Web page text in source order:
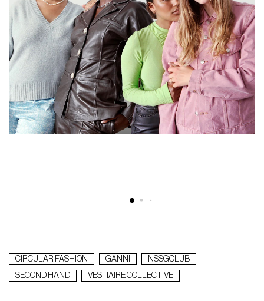
CIRCULAR FASHION GANNI
NSSGCLUB
SECOND HAND
VESTIAIRE COLLECTIVE